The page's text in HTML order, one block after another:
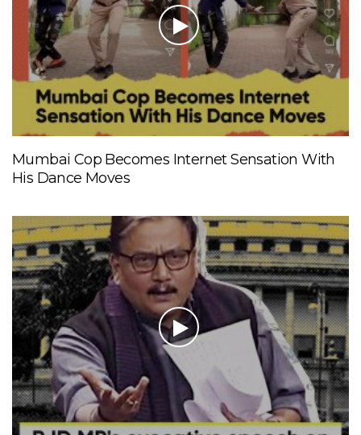
Mumbai Cop Becomes Internet Sensation With
His Dance Moves